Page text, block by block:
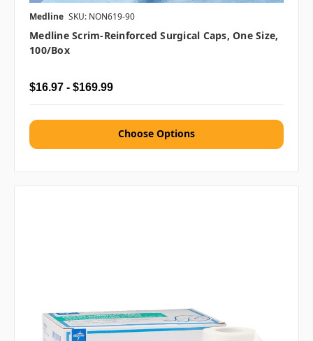
Medline SKU: NON619-90
Medline Scrim-Reinforced Surgical Caps, One Size,
100/box
$16.97 - $169.99
Choose Options